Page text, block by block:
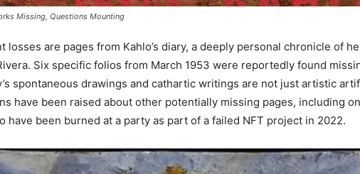
Missing, Questions Mounting
losses are pages from Kahlo’s diary, a deeply personal chronicle of
Six specific folios from March 1953 were reportedly found
spontaneous drawings and cathartic writings are not just artistic
have been raised about other potentially missing pages, including
have been burned at a party as part of a failed NFT project in 2022.